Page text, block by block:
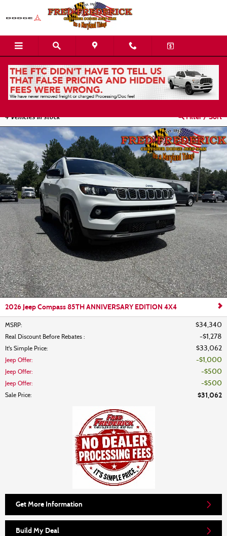
Used Jeep Compass Inventory | Easton, MD
4Vehicles in stock Filter / Sort
2026 Jeep Compass 85TH ANNIVERSARY EDITION 4X4
MSRP: $34,340
Real Discount Before Rebates : $1,278
It's Simple Price: $33,062
Jeep Offer: $1,000
Jeep Offer: $500
Jeep Offer: $500
Sale Price: $31,062
Get More Information
Build My Deal